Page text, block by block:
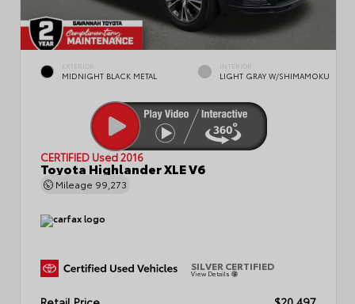
EXTERIOR
MIDNIGHT BLACK METAL
INTERIOR
LIGHT GRAY W/SHIMAMOKU
CERTIFIED Used 2016
Toyota Highlander XLE V6
Mileage 99,273
SILVER CERTIFIED
View Details